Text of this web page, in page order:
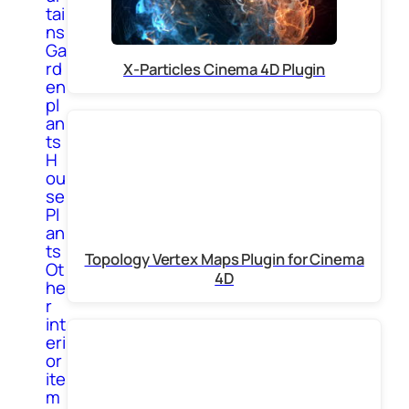
tai
ns
Ga
rd
en
pl
an
ts
H
ou
se
Pl
an
ts
Ot
he
r
int
eri
or
ite
m
X-Particles Cinema 4D Plugin
Topology Vertex Maps Plugin for Cinema
4D